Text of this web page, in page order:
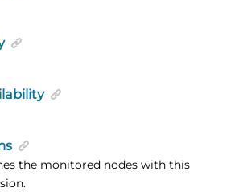
the monitored nodes with this